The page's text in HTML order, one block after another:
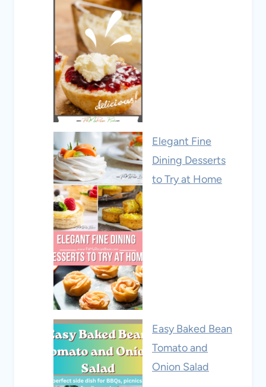
Elegant Fine
Dining Desserts
to Try at Home
Easy Baked Bean
Tomato and
Onion Salad